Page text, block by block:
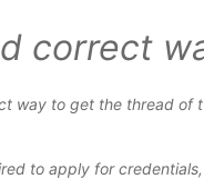
correct
way to get the thread of
to apply for